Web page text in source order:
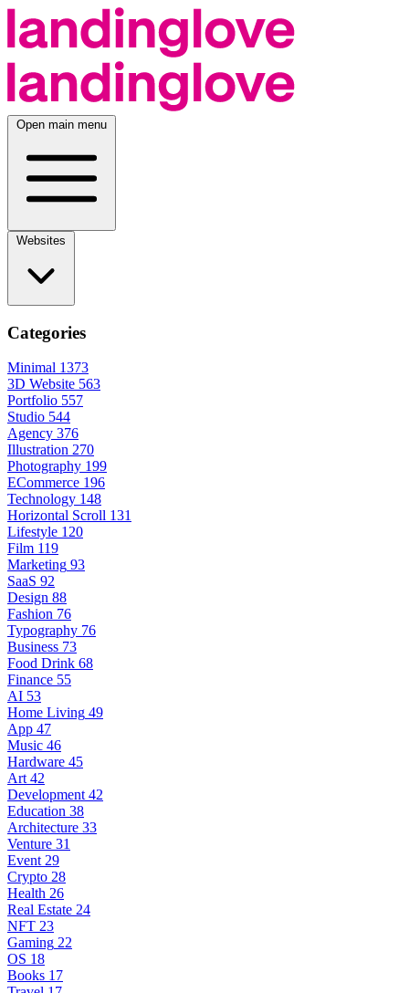
Open main menu
Categories
Minimal 1373
3D Website 563
Portfolio 557
Studio 544
Agency 376
Illustration 270
Photography 199
ECommerce 196
Technology 148
Horizontal Scroll 131
Lifestyle 120
Film 119
Marketing 93
SaaS 92
Design 88
Fashion 76
Typography 76
Business 73
Food Drink 68
Finance 55
AI 53
Home Living 49
App 47
Music 46
Hardware 45
Art 42
Development 42
Education 38
Architecture 33
Venture 31
Event 29
Crypto 28
Health 26
Real Estate 24
NFT 23
Gaming 22
OS 18
Books 17